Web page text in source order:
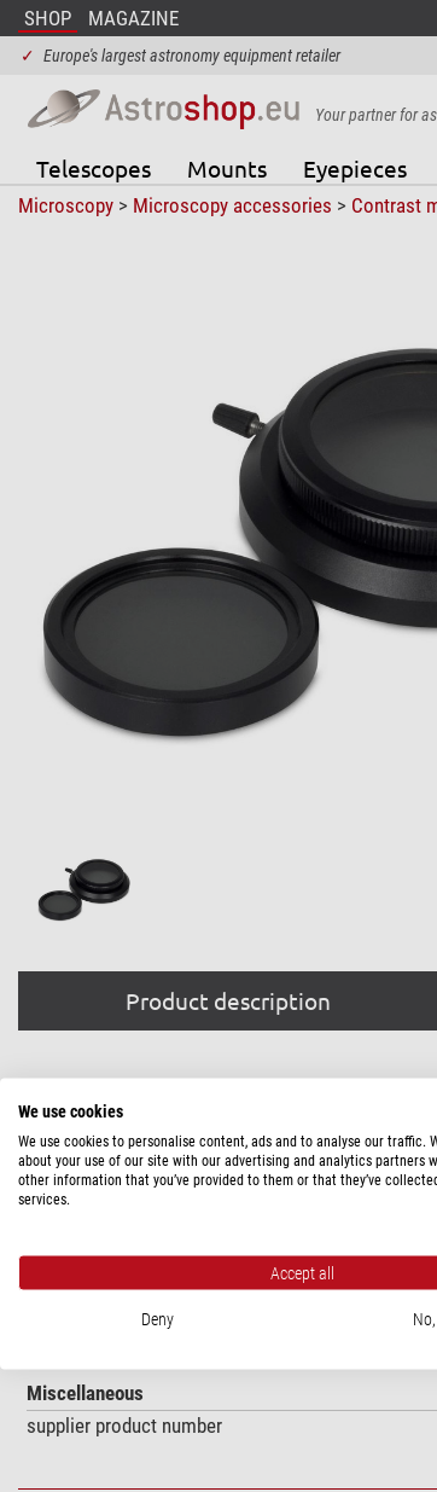
SHOP MAGAZINE
✓ Europe's largest astronomy equipment retailer
Your partner for
Telescopes Mounts Eyepieces
Microscopy> Microscopy accessories > Contrast
Product description
PRODUCT DESCRIPTION
Polarizing kit (2-piece) (GM-168)
SPECIFICATIONS
Matches the series
Miscellaneous
supplier product number
We use cookies
We use cookies to personalise content, ads and to analyse our traffic.
about your use of our site with our advertising and analytics partners
other information that you’ve provided to them or that they’ve
services.
Accept all
Deny